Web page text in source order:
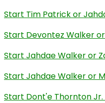
Start Tim Patrick or
Start Devontez Walker
Start Jahdae Walker or
Start Jahdae Walker or
Start Dont'e Thornton